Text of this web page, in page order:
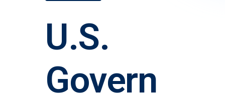
U.S.
Govern